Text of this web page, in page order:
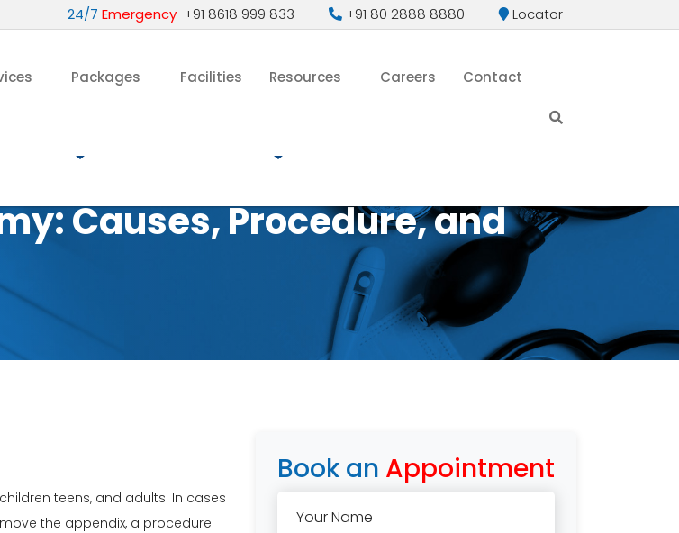
24/7 Emergency +91 8618 999 833 +91 80 2888 8880 Locator
Packages Facilities Resources Careers Contact
Causes, Procedure, and
teens, and adults. In cases
the appendix, a procedure
Book an Appointment
Your Name